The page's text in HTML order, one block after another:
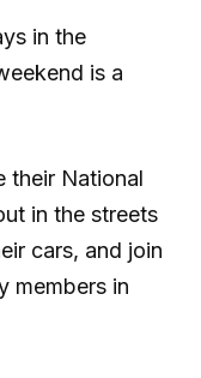
in the
is a
their National
in the streets
cars, and join
members in